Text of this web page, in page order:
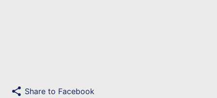
share Share to Facebook